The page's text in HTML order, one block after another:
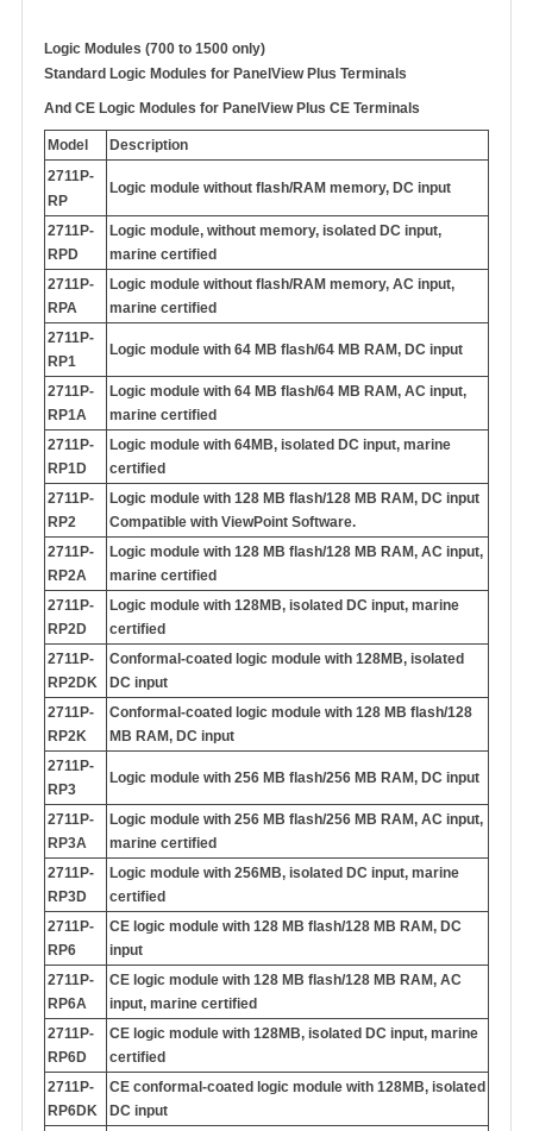
Logic Modules (700 to 1500 only)
Standard Logic Modules for PanelView Plus Terminals
And CE Logic Modules for PanelView Plus CE Terminals
Model
Description
2711P-
RP
Logic module without flash/RAM memory, DC input
2711P-
RPD
Logic module, without memory, isolated DC input,
marine certified
2711P-
RPA
Logic module without flash/RAM memory, AC input,
marine certified
2711P-
RP1
Logic module with 64 MB flash/64 MB RAM, DC input
2711P-
RP1A
Logic module with 64 MB flash/64 MB RAM, AC input,
marine certified
2711P-
RP1D
Logic module with 64MB, isolated DC input, marine
certified
2711P-
RP2
Logic module with 128 MB flash/128 MB RAM, DC input
Compatible with ViewPoint Software.
2711P-
RP2A
Logic module with 128 MB flash/128 MB RAM, AC input,
marine certified
2711P-
RP2D
Logic module with 128MB, isolated DC input, marine
certified
2711P-
RP2DK
Conformal-coated logic module with 128MB, isolated
DC input
2711P-
RP2K
Conformal-coated logic module with 128 MB flash/128
MB RAM, DC input
2711P-
RP3
Logic module with 256 MB flash/256 MB RAM, DC input
2711P-
RP3A
Logic module with 256 MB flash/256 MB RAM, AC input,
marine certified
2711P-
RP3D
Logic module with 256MB, isolated DC input, marine
certified
2711P-
RP6
CE logic module with 128 MB flash/128 MB RAM, DC
input
2711P-
RP6A
CE logic module with 128 MB flash/128 MB RAM, AC
input, marine certified
2711P-
RP6D
CE logic module with 128MB, isolated DC input, marine
certified
2711P-
RP6DK
CE conformal-coated logic module with 128MB, isolated
DC input